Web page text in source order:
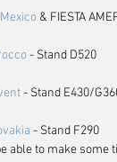
& FIESTA
- Stand D520
- Stand E430/
- Stand F290
able to make some